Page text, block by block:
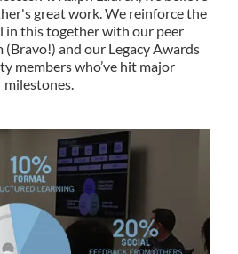
great work. We reinforce the
in this together with our peer
and our Legacy Awards
members who’ve hit major
milestones.